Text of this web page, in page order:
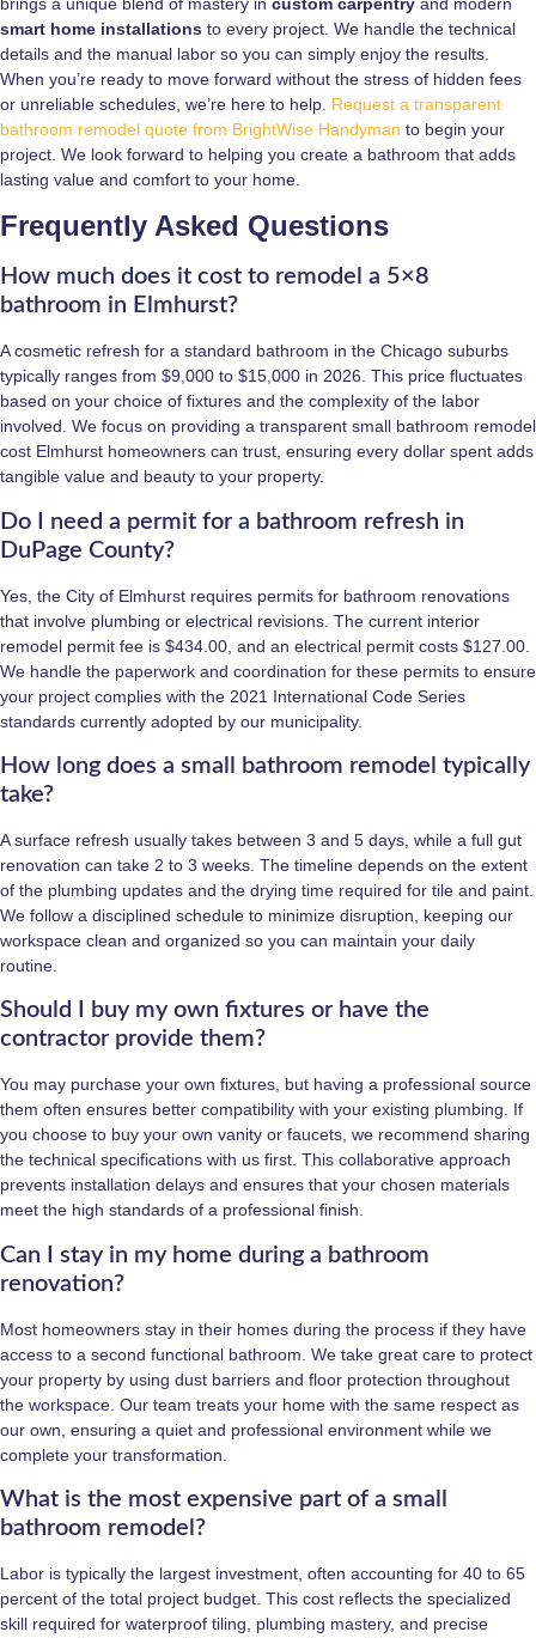
smart home installations to every project. We handle the technical
details and the manual labor so you can simply enjoy the results.
When you’re ready to move forward without the stress of hidden fees
or unreliable schedules, we’re here to help. Request a transparent
bathroom remodel quote from BrightWise Handyman to begin your
project. We look forward to helping you create a bathroom that adds
lasting value and comfort to your home.
Frequently Asked Questions
How much does it cost to remodel a 5×8
bathroom in Elmhurst?
A cosmetic refresh for a standard bathroom in the Chicago suburbs
typically ranges from $9,000 to $15,000 in 2026. This price fluctuates
based on your choice of fixtures and the complexity of the labor
involved. We focus on providing a transparent small bathroom remodel
cost Elmhurst homeowners can trust, ensuring every dollar spent adds
tangible value and beauty to your property.
Do I need a permit for a bathroom refresh in
DuPage County?
Yes, the City of Elmhurst requires permits for bathroom renovations
that involve plumbing or electrical revisions. The current interior
remodel permit fee is $434.00, and an electrical permit costs $127.00.
We handle the paperwork and coordination for these permits to ensure
your project complies with the 2021 International Code Series
standards currently adopted by our municipality.
How long does a small bathroom remodel typically
take?
A surface refresh usually takes between 3 and 5 days, while a full gut
renovation can take 2 to 3 weeks. The timeline depends on the extent
of the plumbing updates and the drying time required for tile and paint.
We follow a disciplined schedule to minimize disruption, keeping our
workspace clean and organized so you can maintain your daily
routine.
Should I buy my own fixtures or have the
contractor provide them?
You may purchase your own fixtures, but having a professional source
them often ensures better compatibility with your existing plumbing. If
you choose to buy your own vanity or faucets, we recommend sharing
the technical specifications with us first. This collaborative approach
prevents installation delays and ensures that your chosen materials
meet the high standards of a professional finish.
Can I stay in my home during a bathroom
renovation?
Most homeowners stay in their homes during the process if they have
access to a second functional bathroom. We take great care to protect
your property by using dust barriers and floor protection throughout
the workspace. Our team treats your home with the same respect as
our own, ensuring a quiet and professional environment while we
complete your transformation.
What is the most expensive part of a small
bathroom remodel?
Labor is typically the largest investment, often accounting for 40 to 65
percent of the total project budget. This cost reflects the specialized
skill required for waterproof tiling, plumbing mastery, and precise